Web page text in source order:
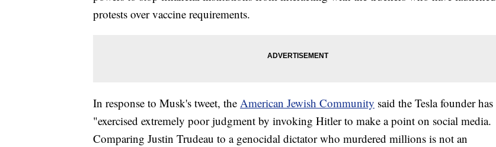
protests over vaccine requirements.
In response to Musk's tweet, the American Jewish Community said the Tesla founder has
"exercised extremely poor judgment by invoking Hitler to make a point on social media.
Comparing Justin Trudeau to a genocidal dictator who murdered millions is not an